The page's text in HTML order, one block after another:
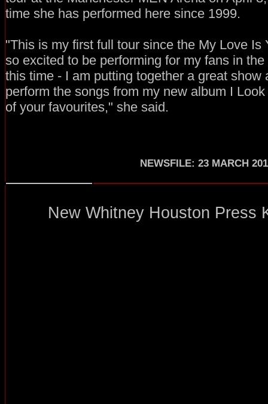
time she has performed here since 1999.
"This is my first full tour since the My Love Is
so excited to be performing for my fans in
this time - I am putting together a great show
perform the songs from my new album I
of your favourites," she said.
NEWSFILE: 23 MARCH
New Whitney Houston Press